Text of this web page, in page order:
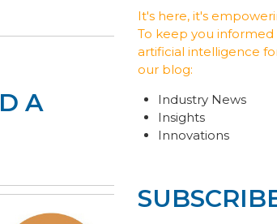
A
It's here, it's
To keep you
artificial intelligence
our blog:
Industry News
Insights
Innovations